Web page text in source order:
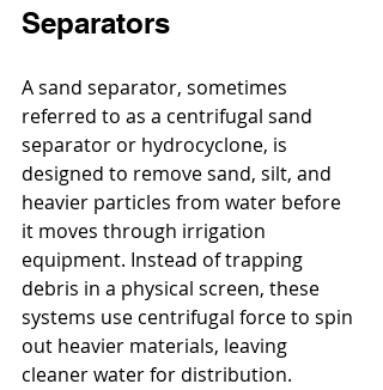
Separators
A sand separator, sometimes
referred to as a centrifugal sand
separator or hydrocyclone, is
designed to remove sand, silt, and
heavier particles from water before
it moves through irrigation
equipment. Instead of trapping
debris in a physical screen, these
systems use centrifugal force to spin
out heavier materials, leaving
cleaner water for distribution.